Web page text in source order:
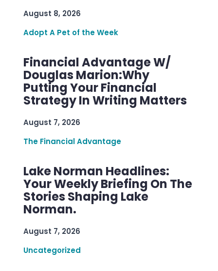
August 8, 2026
Adopt A Pet of the Week
Financial Advantage W/
Douglas Marion:Why
Putting Your Financial
Strategy In Writing Matters
August 7, 2026
The Financial Advantage
Lake Norman Headlines:
Your Weekly Briefing On The
Stories Shaping Lake
Norman.
August 7, 2026
Uncategorized